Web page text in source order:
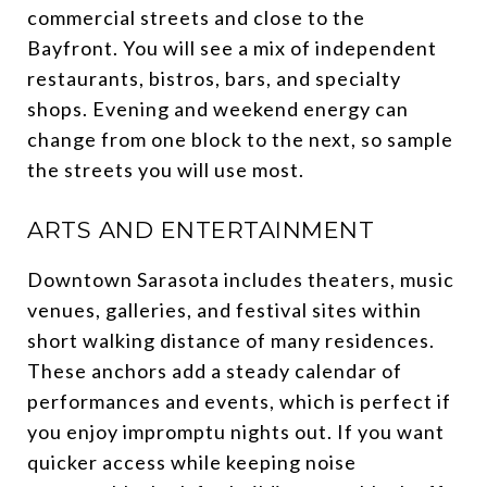
commercial streets and close to the
Bayfront. You will see a mix of independent
restaurants, bistros, bars, and specialty
shops. Evening and weekend energy can
change from one block to the next, so sample
the streets you will use most.
ARTS AND ENTERTAINMENT
Downtown Sarasota includes theaters, music
venues, galleries, and festival sites within
short walking distance of many residences.
These anchors add a steady calendar of
performances and events, which is perfect if
you enjoy impromptu nights out. If you want
quicker access while keeping noise